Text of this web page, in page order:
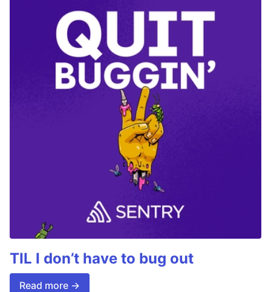
TIL I don’t have to bug out
Read more →